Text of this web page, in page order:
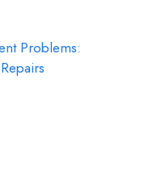
Problems: